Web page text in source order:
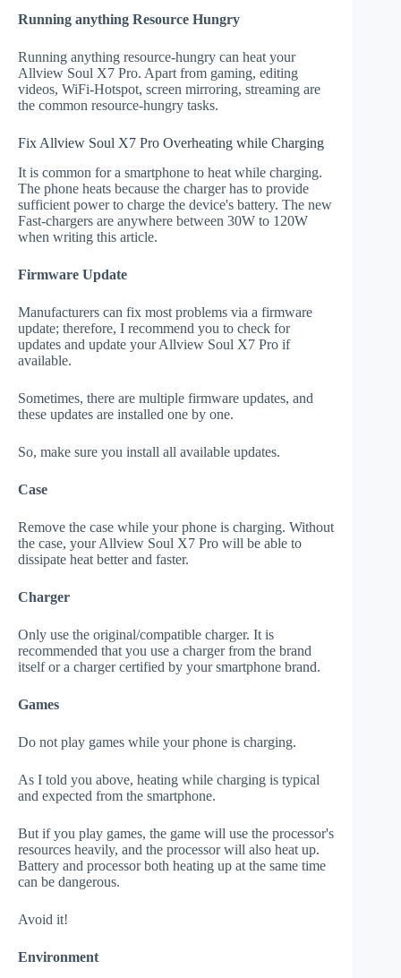
Running anything Resource Hungry
Running anything resource-hungry can heat your
Allview Soul X7 Pro. Apart from gaming, editing
videos, WiFi-Hotspot, screen mirroring, streaming are
the common resource-hungry tasks.
Fix Allview Soul X7 Pro Overheating while Charging
It is common for a smartphone to heat while charging.
The phone heats because the charger has to provide
sufficient power to charge the device's battery. The new
Fast-chargers are anywhere between 30W to 120W
when writing this article.
Firmware Update
Manufacturers can fix most problems via a firmware
update; therefore, I recommend you to check for
updates and update your Allview Soul X7 Pro if
available.
Sometimes, there are multiple firmware updates, and
these updates are installed one by one.
So, make sure you install all available updates.
Case
Remove the case while your phone is charging. Without
the case, your Allview Soul X7 Pro will be able to
dissipate heat better and faster.
Charger
Only use the original/compatible charger. It is
recommended that you use a charger from the brand
itself or a charger certified by your smartphone brand.
Games
Do not play games while your phone is charging.
As I told you above, heating while charging is typical
and expected from the smartphone.
But if you play games, the game will use the processor's
resources heavily, and the processor will also heat up.
Battery and processor both heating up at the same time
can be dangerous.
Avoid it!
Environment